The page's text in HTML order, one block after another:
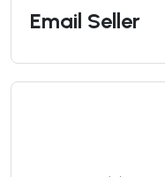
Email Seller